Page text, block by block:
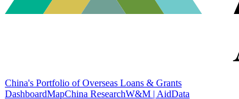
China's Portfolio of Overseas Loans & Grants
DashboardMapChina ResearchW&M | AidData